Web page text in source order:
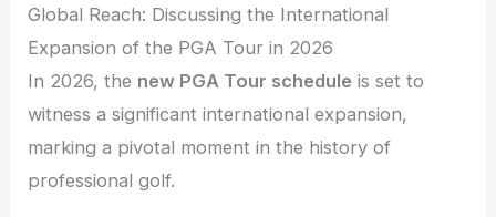
Global Reach: Discussing the International
Expansion of the PGA Tour in 2026
In 2026, the new PGA Tour schedule is set to
witness a significant international expansion,
marking a pivotal moment in the history of
professional golf.